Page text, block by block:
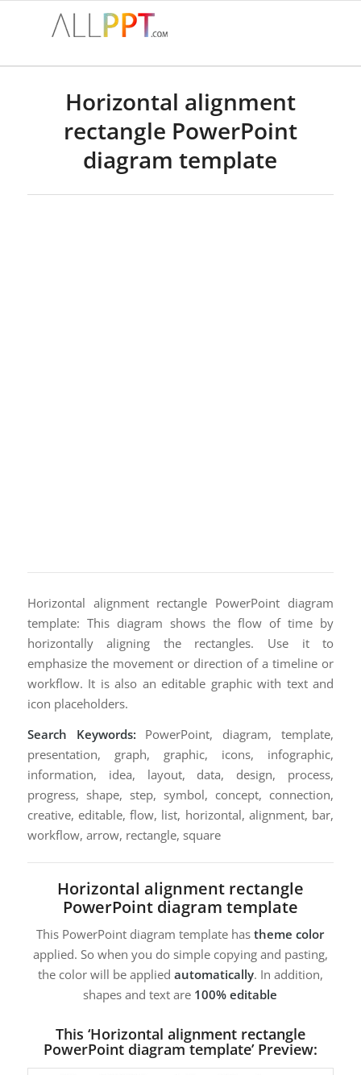
Horizontal alignment
rectangle PowerPoint
diagram template
Horizontal alignment rectangle PowerPoint diagram
template: This diagram shows the flow of time by
horizontally aligning the rectangles. Use it to
emphasize the movement or direction of a timeline or
workflow. It is also an editable graphic with text and
icon placeholders.
Search Keywords: PowerPoint, diagram, template,
presentation, graph, graphic, icons, infographic,
information, idea, layout, data, design, process,
progress, shape, step, symbol, concept, connection,
creative, editable, flow, list, horizontal, alignment, bar,
workflow, arrow, rectangle, square
Horizontal alignment rectangle
PowerPoint diagram template
This PowerPoint diagram template hastheme color
applied. So when you do simple copying and pasting,
the color will be applied automatically. In addition,
shapes and text are 100% editable
This ‘Horizontal alignment rectangle
PowerPoint diagram template’ Preview: